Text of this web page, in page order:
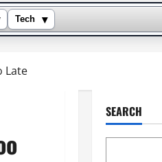
Tech
▾
Late
SEARCH